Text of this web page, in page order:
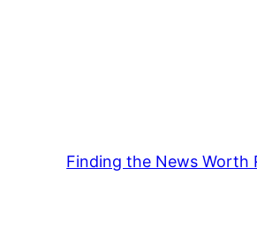
Finding the News Worth